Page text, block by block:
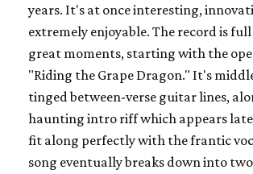
years. It's at once interesting,
extremely enjoyable. The record is
great moments, starting with the
"Riding the Grape Dragon." It's
tinged between-verse guitar lines,
haunting intro riff which appears
fit along perfectly with the frantic
song eventually breaks down into